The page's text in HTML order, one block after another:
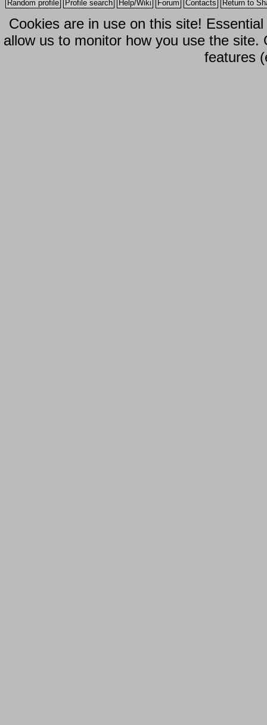
Random profile Profile search Help/Wiki Forum Contacts Return to
Cookies are in use on this site!
allow us to monitor how you use the
features